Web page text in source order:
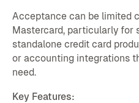
Acceptance can be limited
Mastercard, particularly for
standalone credit card
or accounting integrations
need.
Key Features: